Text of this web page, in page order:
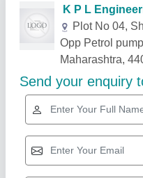
Related Products